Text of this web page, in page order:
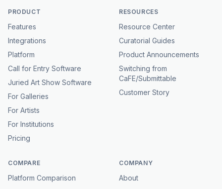
PRODUCT
Features
Integrations
Platform
Call for Entry Software
Juried Art Show Software
For Galleries
For Artists
For Institutions
Pricing
RESOURCES
Resource Center
Curatorial Guides
Product Announcements
Switching from
CaFE/Submittable
Customer Story
COMPARE
Platform Comparison
COMPANY
About